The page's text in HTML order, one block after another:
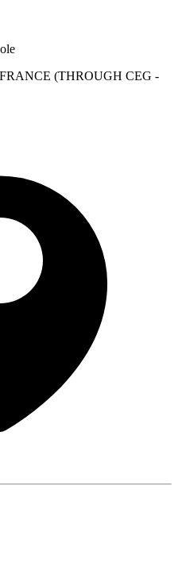
(THROUGH CEG -